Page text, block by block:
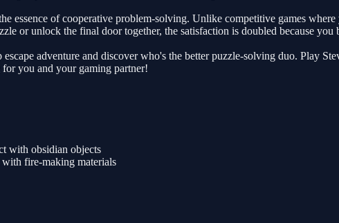
essence of cooperative problem-solving. Unlike competitive games
or unlock the final door together, the satisfaction is doubled because
adventure and discover who's the better puzzle-solving duo. Play
you and your gaming partner!
with obsidian objects
fire-making materials